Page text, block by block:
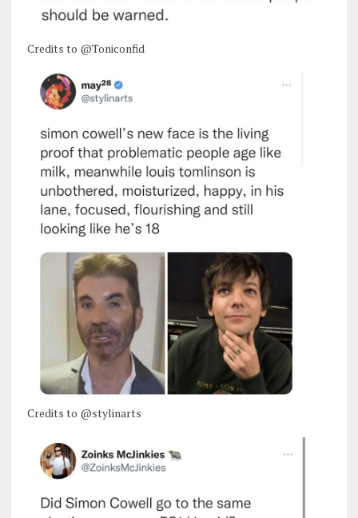
Credits to @Toniconfid
Credits to @stylinarts